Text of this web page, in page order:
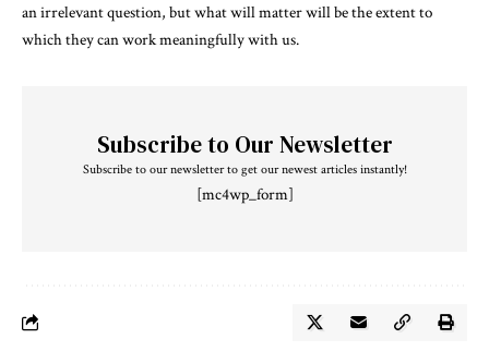
an irrelevant question, but what will matter will be the extent to
which they can work meaningfully with us.
Subscribe to Our Newsletter
Subscribe to our newsletter to get our newest articles instantly!
[mc4wp_form]